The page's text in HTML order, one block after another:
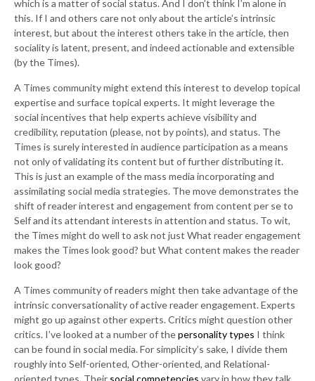
which is a matter of social status. And I don’t think I’m alone in
this. If I and others care not only about the article’s intrinsic
interest, but about the interest others take in the article, then
sociality is latent, present, and indeed actionable and extensible
(by the Times).
A Times community might extend this interest to develop topical
expertise and surface topical experts. It might leverage the
social incentives that help experts achieve visibility and
credibility, reputation (please, not by points), and status. The
Times is surely interested in audience participation as a means
not only of validating its content but of further distributing it.
This is just an example of the mass media incorporating and
assimilating social media strategies. The move demonstrates the
shift of reader interest and engagement from content per se to
Self and its attendant interests in attention and status. To wit,
the Times might do well to ask not just What reader engagement
makes the Times look good? but What content makes the reader
look good?
A Times community of readers might then take advantage of the
intrinsic conversationality of active reader engagement. Experts
might go up against other experts. Critics might question other
critics. I’ve looked at a number of thepersonality types I think
can be found in social media. For simplicity’s sake, I divide them
roughly into Self-oriented, Other-oriented, and Relational-
oriented types. Their social competencies vary in how they talk